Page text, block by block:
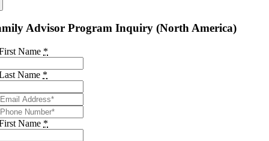
Advisor Program Inquiry (North America)
Name *
Name *
Name *